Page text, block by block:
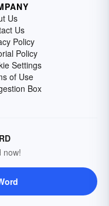
Us
Us
Policy
Policy
Settings
of Use
Box
now!